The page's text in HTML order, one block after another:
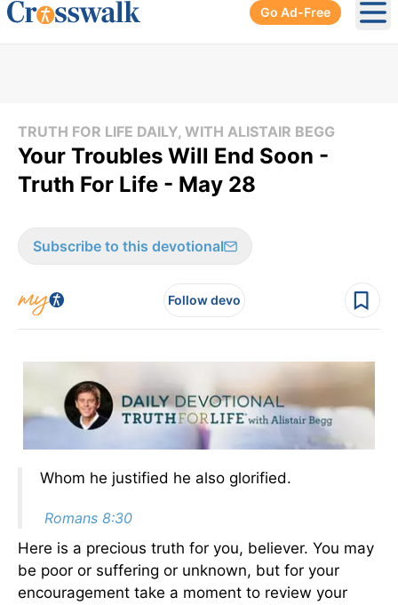
Go Ad-Free
TRUTH FOR LIFE DAILY, WITH ALISTAIR BEGG
Your Troubles Will End Soon -
Truth For Life - May 28
Subscribe to this devotional
Follow devo
Whom he justified he also glorified.
Romans 8:30
Here is a precious truth for you, believer. You may
be poor or suffering or unknown, but for your
encouragement take a moment to review your